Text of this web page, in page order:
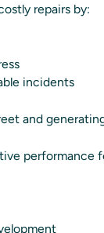
repairs by:
incidents
and
performance